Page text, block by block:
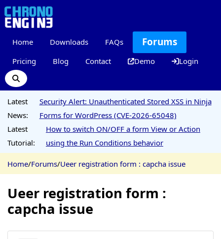
Home Downloads FAQs Forums
Pricing Blog Contact Demo Login
Latest
News:
Security Alert: Unauthenticated Stored XSS in Ninja
Forms for WordPress (CVE-2026-65048)
Latest
Tutorial:
How to switch ON/OFF a form View or Action
using the Run Conditions behavior
Home/Forums/Ueer registration form : capcha issue
Ueer registration form :
capcha issue